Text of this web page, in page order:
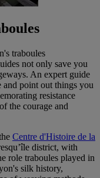
traboules
not only save you
An expert guide
point out things you
resistance
the courage and
Centre d'Histoire de la
district, with
role traboules played in
silk history,